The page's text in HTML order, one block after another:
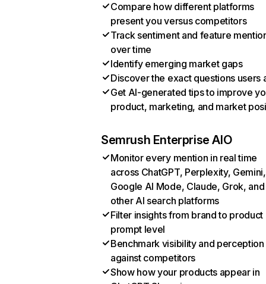
Compare how different platforms
present you versus competitors
Track sentiment and feature
over time
Identify emerging market gaps
Discover the exact questions users
Get AI-generated tips to improve
product, marketing, and market
Semrush Enterprise AIO
Monitor every mention in real time
across ChatGPT, Perplexity, Gemini,
Google AI Mode, Claude, Grok, and
other AI search platforms
Filter insights from brand to product
prompt level
Benchmark visibility and perception
against competitors
Show how your products appear in